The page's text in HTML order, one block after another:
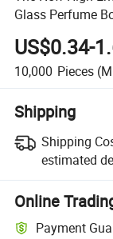
Glass Perfume
US$0.34-
10,000 Pieces
Shipping
Shipping
estimated
Online
Payment